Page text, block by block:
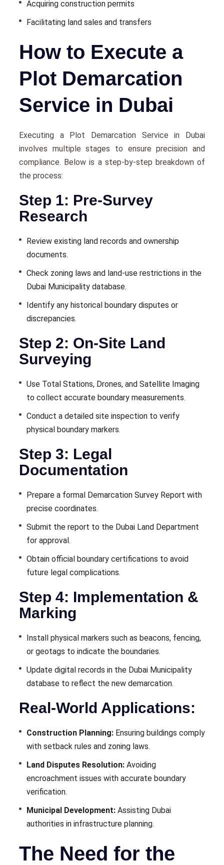
Acquiring construction permits
Facilitating land sales and transfers
How to Execute a
Plot Demarcation
Service in Dubai
Executing a Plot Demarcation Service in Dubai
involves multiple stages to ensure precision and
compliance. Below is a step-by-step breakdown of
the process:
Step 1: Pre-Survey
Research
Review existing land records and ownership
documents.
Check zoning laws and land-use restrictions in the
Dubai Municipality database.
Identify any historical boundary disputes or
discrepancies.
Step 2: On-Site Land
Surveying
Use Total Stations, Drones, and Satellite Imaging
to collect accurate boundary measurements.
Conduct a detailed site inspection to verify
physical boundary markers.
Step 3: Legal
Documentation
Prepare a formal Demarcation Survey Report with
precise coordinates.
Submit the report to the Dubai Land Department
for approval.
Obtain official boundary certifications to avoid
future legal complications.
Step 4: Implementation &
Marking
Install physical markers such as beacons, fencing,
or geotags to indicate the boundaries.
Update digital records in the Dubai Municipality
database to reflect the new demarcation.
Real-World Applications:
Construction Planning: Ensuring buildings comply
with setback rules and zoning laws.
Land Disputes Resolution: Avoiding
encroachment issues with accurate boundary
verification.
Municipal Development: Assisting Dubai
authorities in infrastructure planning.
The Need for the